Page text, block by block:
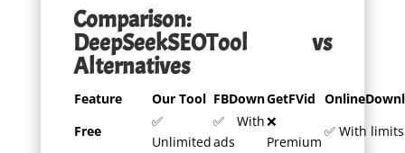
Comparison:
DeepSeekSEOTool vs
Alternatives
Feature Our Tool FBDownGetFVid
Free
✅
Unlimited
✅ With
ads
❌
Premium
✅ With limits